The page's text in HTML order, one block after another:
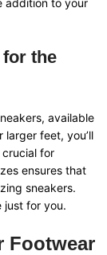
for the
available
larger feet, you’ll
for
ensures that
sneakers.
just for you.
Footwear